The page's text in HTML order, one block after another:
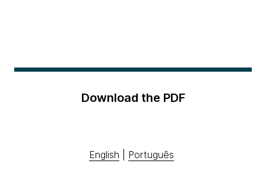
Download the PDF
English Português